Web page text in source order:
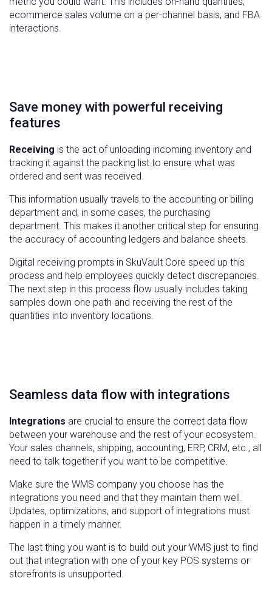
ecommerce sales volume on a per-channel basis, and FBA
interactions.
Save money with powerful receiving
features
Receiving is the act of unloading incoming inventory and
tracking it against the packing list to ensure what was
ordered and sent was received.
This information usually travels to the accounting or billing
department and, in some cases, the purchasing
department. This makes it another critical step for ensuring
the accuracy of accounting ledgers and balance sheets.
Digital receiving prompts in SkuVault Core speed up this
process and help employees quickly detect discrepancies.
The next step in this process flow usually includes taking
samples down one path and receiving the rest of the
quantities into inventory locations.
Seamless data flow with integrations
Integrations are crucial to ensure the correct data flow
between your warehouse and the rest of your ecosystem.
Your sales channels, shipping, accounting, ERP, CRM, etc., all
need to talk together if you want to be competitive.
Make sure the WMS company you choose has the
integrations you need and that they maintain them well.
Updates, optimizations, and support of integrations must
happen in a timely manner.
The last thing you want is to build out your WMS just to find
out that integration with one of your key POS systems or
storefronts is unsupported.